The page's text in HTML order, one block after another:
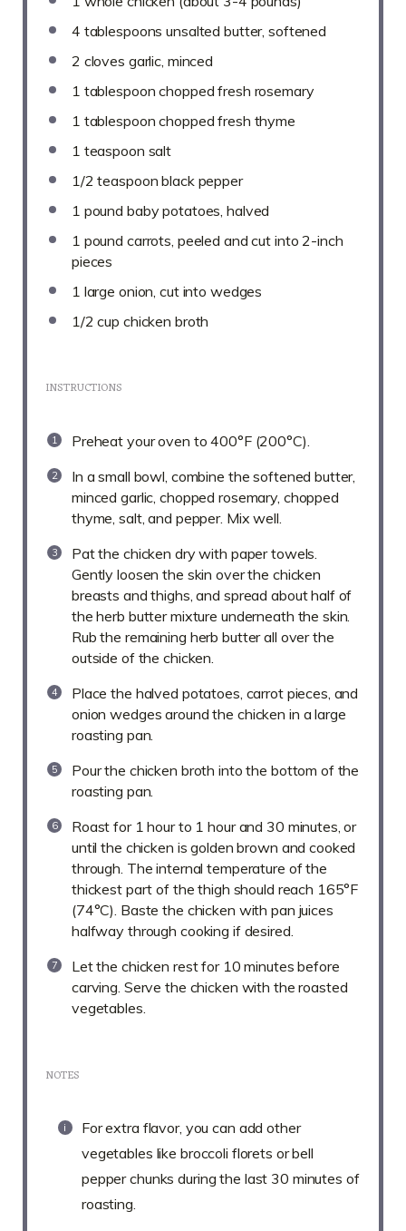
4 tablespoons unsalted butter, softened
2 cloves garlic, minced
1 tablespoon chopped fresh rosemary
1 tablespoon chopped fresh thyme
1 teaspoon salt
1/2 teaspoon black pepper
1 pound baby potatoes, halved
1 pound carrots, peeled and cut into2-inch
pieces
1 large onion, cut into wedges
1/2 cup chicken broth
INSTRUCTIONS
Preheat your oven to 400°F (200°C).
In a small bowl, combine the softened butter,
minced garlic, chopped rosemary, chopped
thyme, salt, and pepper. Mix well.
Pat the chicken dry with paper towels.
Gently loosen the skin over the chicken
breasts and thighs, and spread about half of
the herb butter mixture underneath the skin.
Rub the remaining herb butter all over the
outside of the chicken.
Place the halved potatoes, carrot pieces, and
onion wedges around the chicken in a large
roasting pan.
Pour the chicken broth into the bottom of the
roasting pan.
Roast for 1 hour to 1 hour and 30 minutes, or
until the chicken is golden brown and cooked
through. The internal temperature of the
thickest part of the thigh should reach 165°F
(74°C). Baste the chicken with pan juices
halfway through cooking if desired.
Let the chicken rest for 10 minutes before
carving. Serve the chicken with the roasted
vegetables.
NOTES
For extra flavor, you can add other
vegetables like broccoli florets or bell
pepper chunks during the last 30 minutes of
roasting.